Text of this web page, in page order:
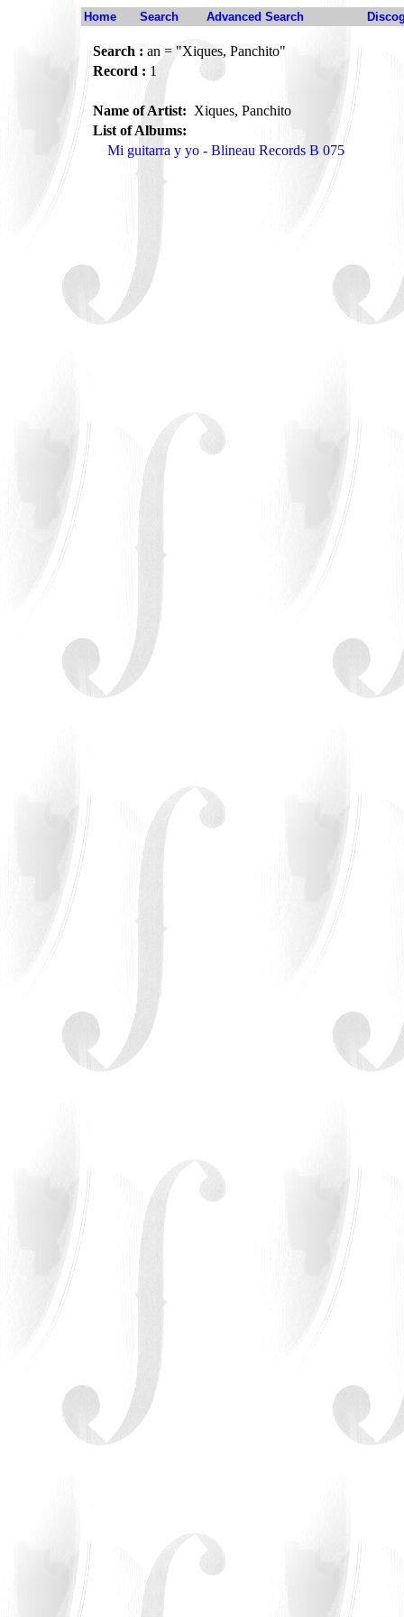
Home Search Advanced Search
Search : an = "Xiques, Panchito"
Record : 1
Name of Artist: Xiques, Panchito
List of Albums:
Mi guitarra y yo - Blineau Records B 075